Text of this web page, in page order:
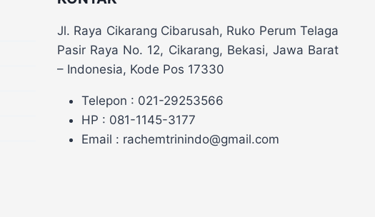
Jl. Raya Cikarang Cibarusah, Ruko Perum Telaga
Pasir Raya No. 12, Cikarang, Bekasi, Jawa Barat
– Indonesia, Kode Pos 17330
Telepon : 021-29253566
HP : 081-1145-3177
Email : rachemtrinindo@gmail.com